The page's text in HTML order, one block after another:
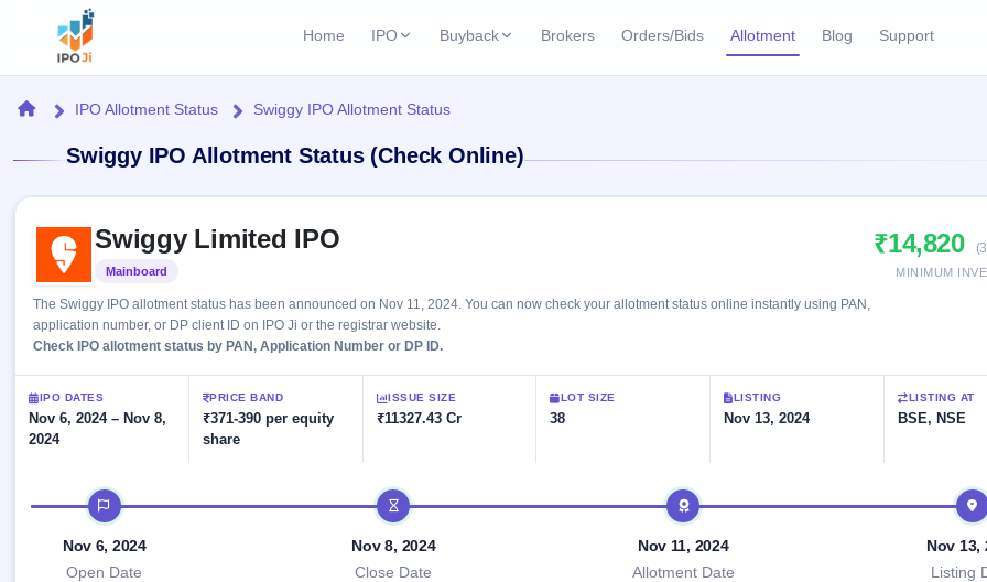
Home IPO
Current IPO 2 Live
Live & open IPOs
Launching soon Real-time IPO
Listed IPO
Recently listed
Listed SME IPO 1 Listed Today IPO List
Mainboard & SME
grey market premium
Subscription
Year-wise IPO
Create Mainboard & SME
IPO forms
Buyback
Active buyback offers
Upcoming Buybacks
Brokers Orders/Bids Allotment Blog Support
Home
IPO
Current
open
IPOs
Upcoming
Launching
soon
closed
Current
SME
Reports
IPO
Calendar
Today's
key dates
Real-time IPO
subscription
IPO
List
Learn
IPO
100+ IPO
terms
Buyback
Open
Buybacks
Upcoming
Buybacks
Launching
Brokers
Orders/Bids
Allotment
HomeIPO Allotment Status Swiggy IPO Allotment Status
Swiggy IPO Allotment Status (Check Online)
Swiggy Limited IPO
Mainboard
The Swiggy IPO allotment status has been announced on Nov 11, 2024. You can now check your allotment status online instantly using PAN,
application number, or DP client ID on IPO Ji or the registrar website.
Check IPO allotment status by PAN, Application Number or DP ID.
₹14,820
MINIMUM
IPO DATES
Nov 6, 2024 – Nov 8,
2024
PRICE BAND
₹371-390 per equity
share
ISSUE SIZE
₹11327.43 Cr
LOT SIZE
38
LISTING
Nov 13, 2024
LISTING AT
BSE, NSE
IPO timeline
Nov 6, 2024
Open Date
Nov 8, 2024
Close Date
Nov 11, 2024
Allotment Date
Nov 13,
Listing